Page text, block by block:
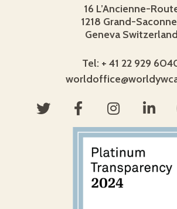
16 L’Ancienne-
1218 Grand-
Geneva Switzerland
Tel: + 41 22 929